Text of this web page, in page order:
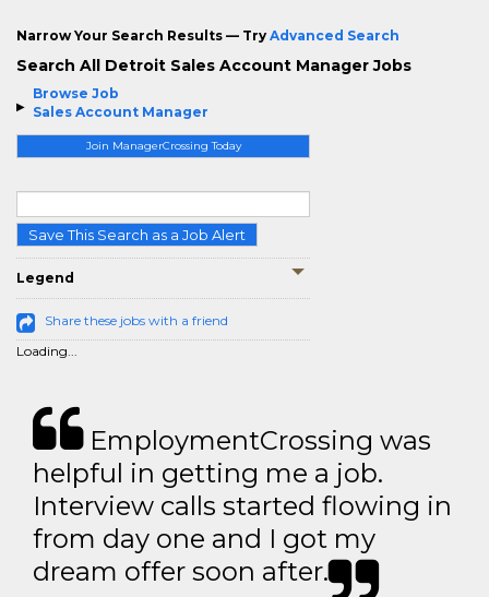
Browse Job
Sales Account Manager
Join ManagerCrossing Today
Save This Search as a Job Alert
Legend
Share these jobs with a friend
Loading...
Narrow Your Search Results — Try Advanced Search
Search All Detroit Sales Account Manager Jobs
EmploymentCrossing was
helpful in getting me a job.
Interview calls started flowing in
from day one and I got my
dream offer soon after.